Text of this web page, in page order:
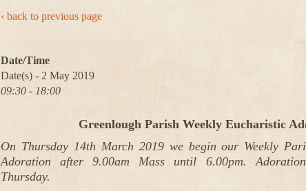
‹ back to previous page
Date/Time
Date(s) - 2 May 2019
09:30 - 18:00
Greenlough Parish Weekly Eucharistic
On Thursday 14th March 2019 we begin our Weekly
Adoration after 9.00am Mass until 6.00pm.
Thursday.